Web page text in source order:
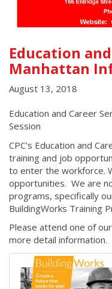
Education
Manhattan
August 13, 2018
Education and Career
Session
CPC's Education and
training and job
to enter the workforce.
opportunities. We are
programs, specifically
BuildingWorks Training
Please attend one of
more detail information.